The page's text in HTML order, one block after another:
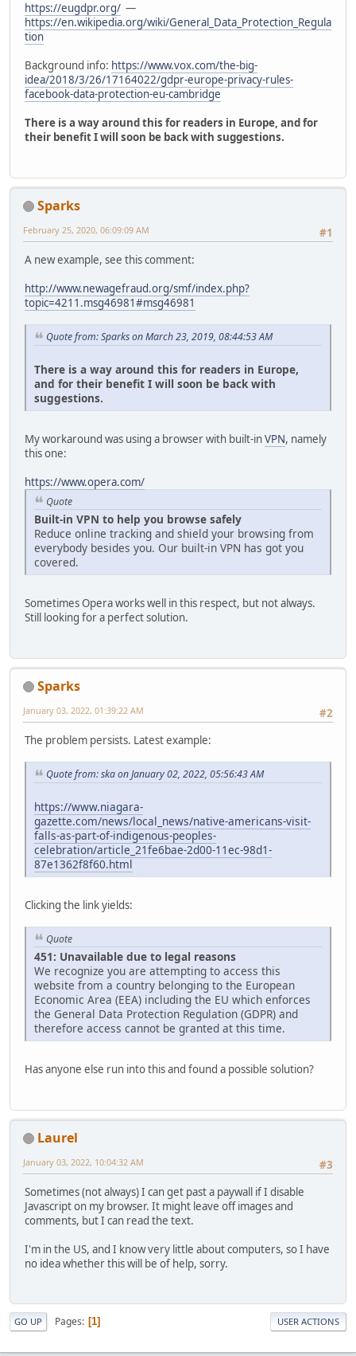
https://eugdpr.org/ —
https://en.wikipedia.org/wiki/General_Data_Protection_Regula
tion
Background info: https://www.vox.com/the-big-
idea/2018/3/26/17164022/gdpr-europe-privacy-rules-
facebook-data-protection-eu-cambridge
There is a way around this for readers in Europe, and for
their benefit I will soon be back with suggestions.
Sparks
#1
February 25, 2020, 06:09:09 AM
A new example, see this comment:
http://www.newagefraud.org/smf/index.php?
topic=4211.msg46981#msg46981
Quote from: Sparks on March 23, 2019, 08:44:53 AM
There is a way around this for readers in Europe,
and for their benefit I will soon be back with
suggestions.
My workaround was using a browser with built-inVPN, namely
this one:
https://www.opera.com/
Quote
Built-in VPN to help you browse safely
Reduce online tracking and shield your browsing from
everybody besides you. Our built-in VPN has got you
covered.
Sometimes Opera works well in this respect, but not always.
Still looking for a perfect solution.
Sparks
#2
January 03, 2022, 01:39:22 AM
The problem persists. Latest example:
Quote from: ska on January 02, 2022, 05:56:43 AM
https://www.niagara-
gazette.com/news/local_news/native-americans-visit-
falls-as-part-of-indigenous-peoples-
celebration/article_21fe6bae-2d00-11ec-98d1-
87e1362f8f60.html
Clicking the link yields:
Quote
451: Unavailable due to legal reasons
We recognize you are attempting to access this
website from a country belonging to the European
Economic Area (EEA) including the EU which enforces
the General Data Protection Regulation (GDPR) and
therefore access cannot be granted at this time.
Has anyone else run into this and found a possible solution?
Laurel
#3
January 03, 2022, 10:04:32 AM
Sometimes (not always) I can get past a paywall if I disable
Javascript on my browser. It might leave off images and
comments, but I can read the text.
I'm in the US, and I know very little about computers, so I have
no idea whether this will be of help, sorry.
GO UP Pages 1 USER ACTIONS